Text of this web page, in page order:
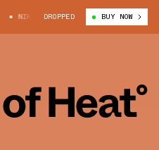
NIKE AIR FORCE 1 LOW “OIL GREEN”
DROPPED BUY NOW